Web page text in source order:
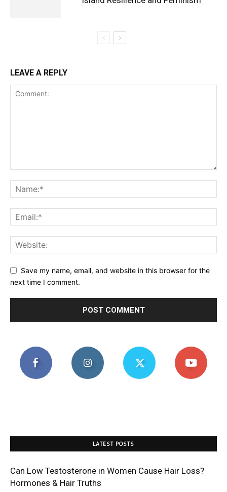
LEAVE A REPLY
Save my name, email, and website in this browser for the
next time I comment.
LATEST POSTS
Can Low Testosterone in Women Cause Hair Loss?
Hormones & Hair Truths